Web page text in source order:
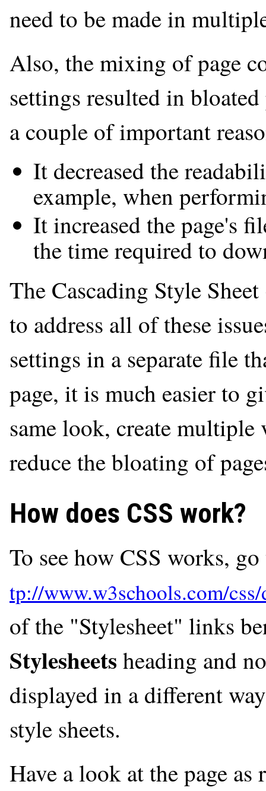
need to be made in
Also, the mixing of page
settings resulted in
a couple of important
It decreased the
example, when
It increased the page's
the time required to
The Cascading Style
to address all of these
settings in a separate file
page, it is much easier to
same look, create multiple
reduce the bloating of
How does CSS work?
To see how CSS works,
of the "Stylesheet" links
Stylesheets heading and
displayed in a different
style sheets.
Have a look at the page